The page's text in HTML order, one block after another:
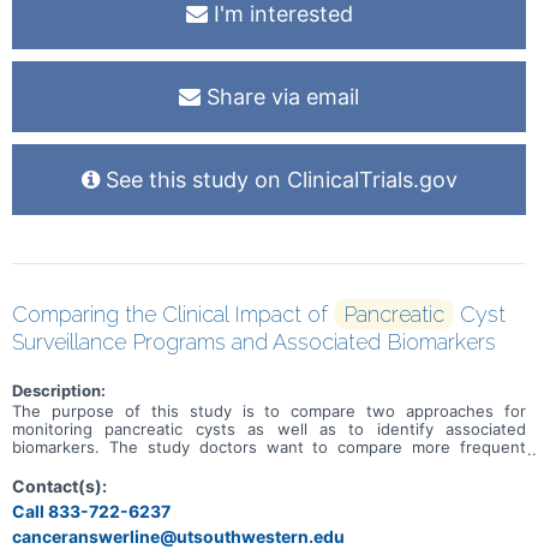
I'm interested
Share via email
See this study on ClinicalTrials.gov
Comparing the Clinical Impact of Pancreatic
Cyst
Surveillance Programs and Associated Biomarkers
Description:
The purpose of this study is to compare two approaches for
monitoring pancreatic cysts as well as to identify associated
biomarkers. The study doctors want to compare more frequent
biomarkers which may improve risk detection of transformation to
pancreatic cancer. The study doctors want to learn which
monitoring method and which biomarkers lead to better outcomes
for patients.
Contact(s):
Call 833-722-6237
canceranswerline@utsouthwestern.edu